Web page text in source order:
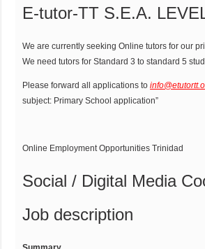
E-tutor-TT S.E.A.
We are currently seeking Online tutors for our
We need tutors for Standard 3 to standard 5
Please forward all applications to
subject: Primary School application”
Online Employment Opportunities Trinidad
Social / Digital Media
Job description